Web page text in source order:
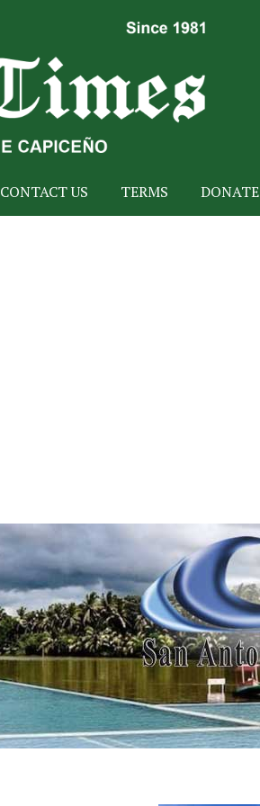
CONTACT US TERMS DONATE